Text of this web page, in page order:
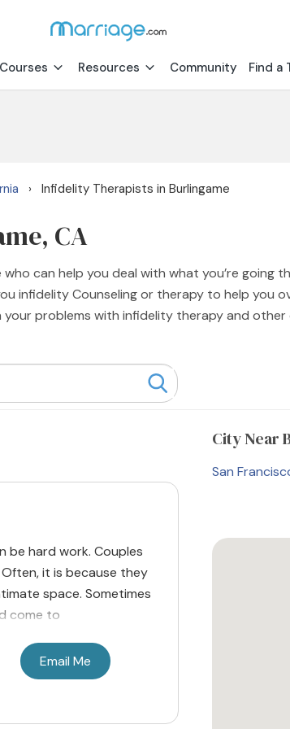
Courses Resources Community Find a
› Infidelity Therapists in Burlingame
CA
can help you deal with what you’re going
infidelity Counseling or therapy to help you
problems with infidelity therapy and
be hard work. Couples
it is because they
space. Sometimes
come to
Email Me
CityNear
San